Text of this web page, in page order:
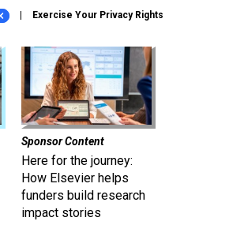
Exercise Your Privacy Rights
Sponsor Content
Here for the journey:
How Elsevier helps
funders build research
impact stories